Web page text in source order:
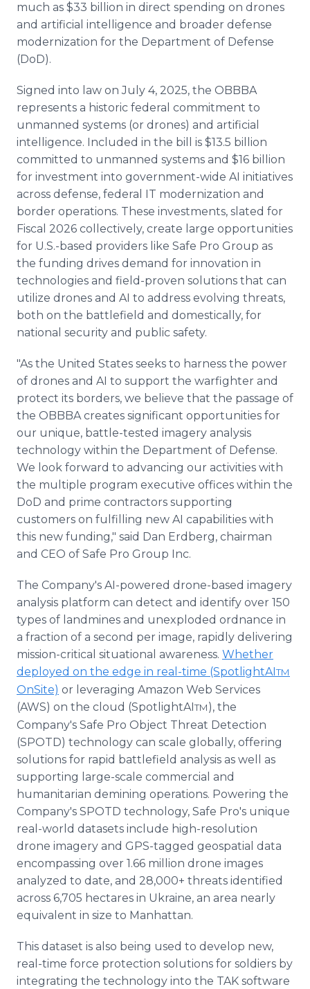
much as $33 billion in direct spending on drones
and artificial intelligence and broader defense
modernization for the Department of Defense
(DoD).
Signed into law on July 4, 2025, the OBBBA
represents a historic federal commitment to
unmanned systems (or drones) and artificial
intelligence. Included in the bill is $13.5 billion
committed to unmanned systems and $16 billion
for investment into government-wide AI initiatives
across defense, federal IT modernization and
border operations. These investments, slated for
Fiscal 2026 collectively, create large opportunities
for U.S.-based providers like Safe Pro Group as
the funding drives demand for innovation in
technologies and field-proven solutions that can
utilize drones and AI to address evolving threats,
both on the battlefield and domestically, for
national security and public safety.
"As the United States seeks to harness the power
of drones and AI to support the warfighter and
protect its borders, we believe that the passage of
the OBBBA creates significant opportunities for
our unique, battle-tested imagery analysis
technology within the Department of Defense.
We look forward to advancing our activities with
the multiple program executive offices within the
DoD and prime contractors supporting
customers on fulfilling new AI capabilities with
this new funding," said Dan Erdberg, chairman
and CEO of Safe Pro Group Inc.
The Company's AI-powered drone-based imagery
analysis platform can detect and identify over 150
types of landmines and unexploded ordnance in
a fraction of a second per image, rapidly delivering
mission-critical situational awareness. Whether
deployed on the edge in real-time (SpotlightAITM
OnSite) or leveraging Amazon Web Services
(AWS) on the cloud (SpotlightAITM), the
Company's Safe Pro Object Threat Detection
(SPOTD) technology can scale globally, offering
solutions for rapid battlefield analysis as well as
supporting large-scale commercial and
humanitarian demining operations. Powering the
Company's SPOTD technology, Safe Pro's unique
real-world datasets include high-resolution
drone imagery and GPS-tagged geospatial data
encompassing over 1.66 million drone images
analyzed to date, and 28,000+ threats identified
across 6,705 hectares in Ukraine, an area nearly
equivalent in size to Manhattan.
This dataset is also being used to develop new,
real-time force protection solutions for soldiers by
integrating the technology into the TAK software